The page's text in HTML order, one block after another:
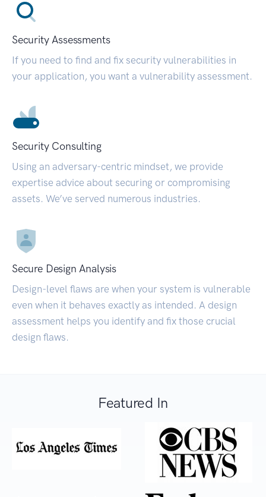
Security Assessments
If you need to find and fix security vulnerabilities in
your application, you want a vulnerability assessment.
Security Consulting
Using an adversary-centric mindset, we provide
expertise advice about securing or compromising
assets. We’ve served numerous industries.
Secure Design Analysis
Design-level flaws are when your system is vulnerable
even when it behaves exactly as intended. A design
assessment helps you identify and fix those crucial
design flaws.
Featured In